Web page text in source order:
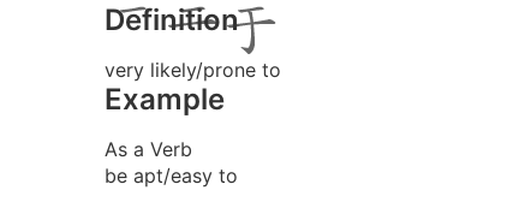
Definition
very likely/prone to
Example
As a Verb
be apt/easy to